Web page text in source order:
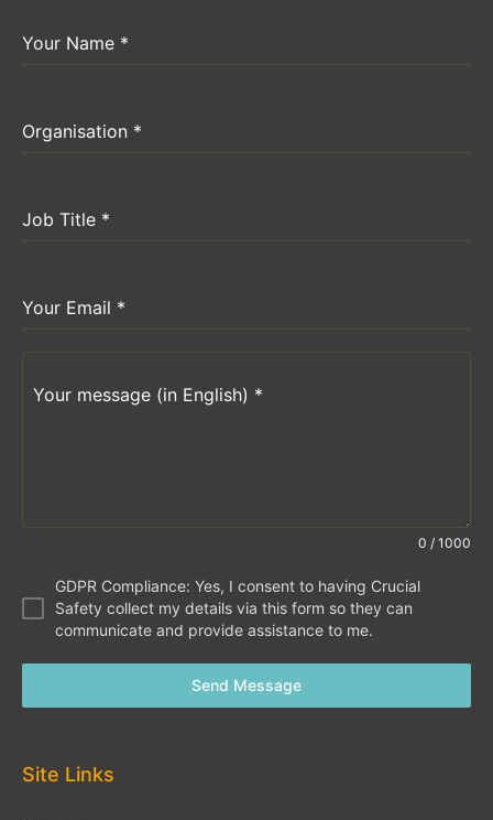
Your Name *
Organisation *
Job Title *
Your Email *
Your message (in English) *
0 / 1000
GDPR Compliance: Yes, I consent to having Crucial
Safety collect my details via this form so they can
communicate and provide assistance to me.
Send Message
Site Links